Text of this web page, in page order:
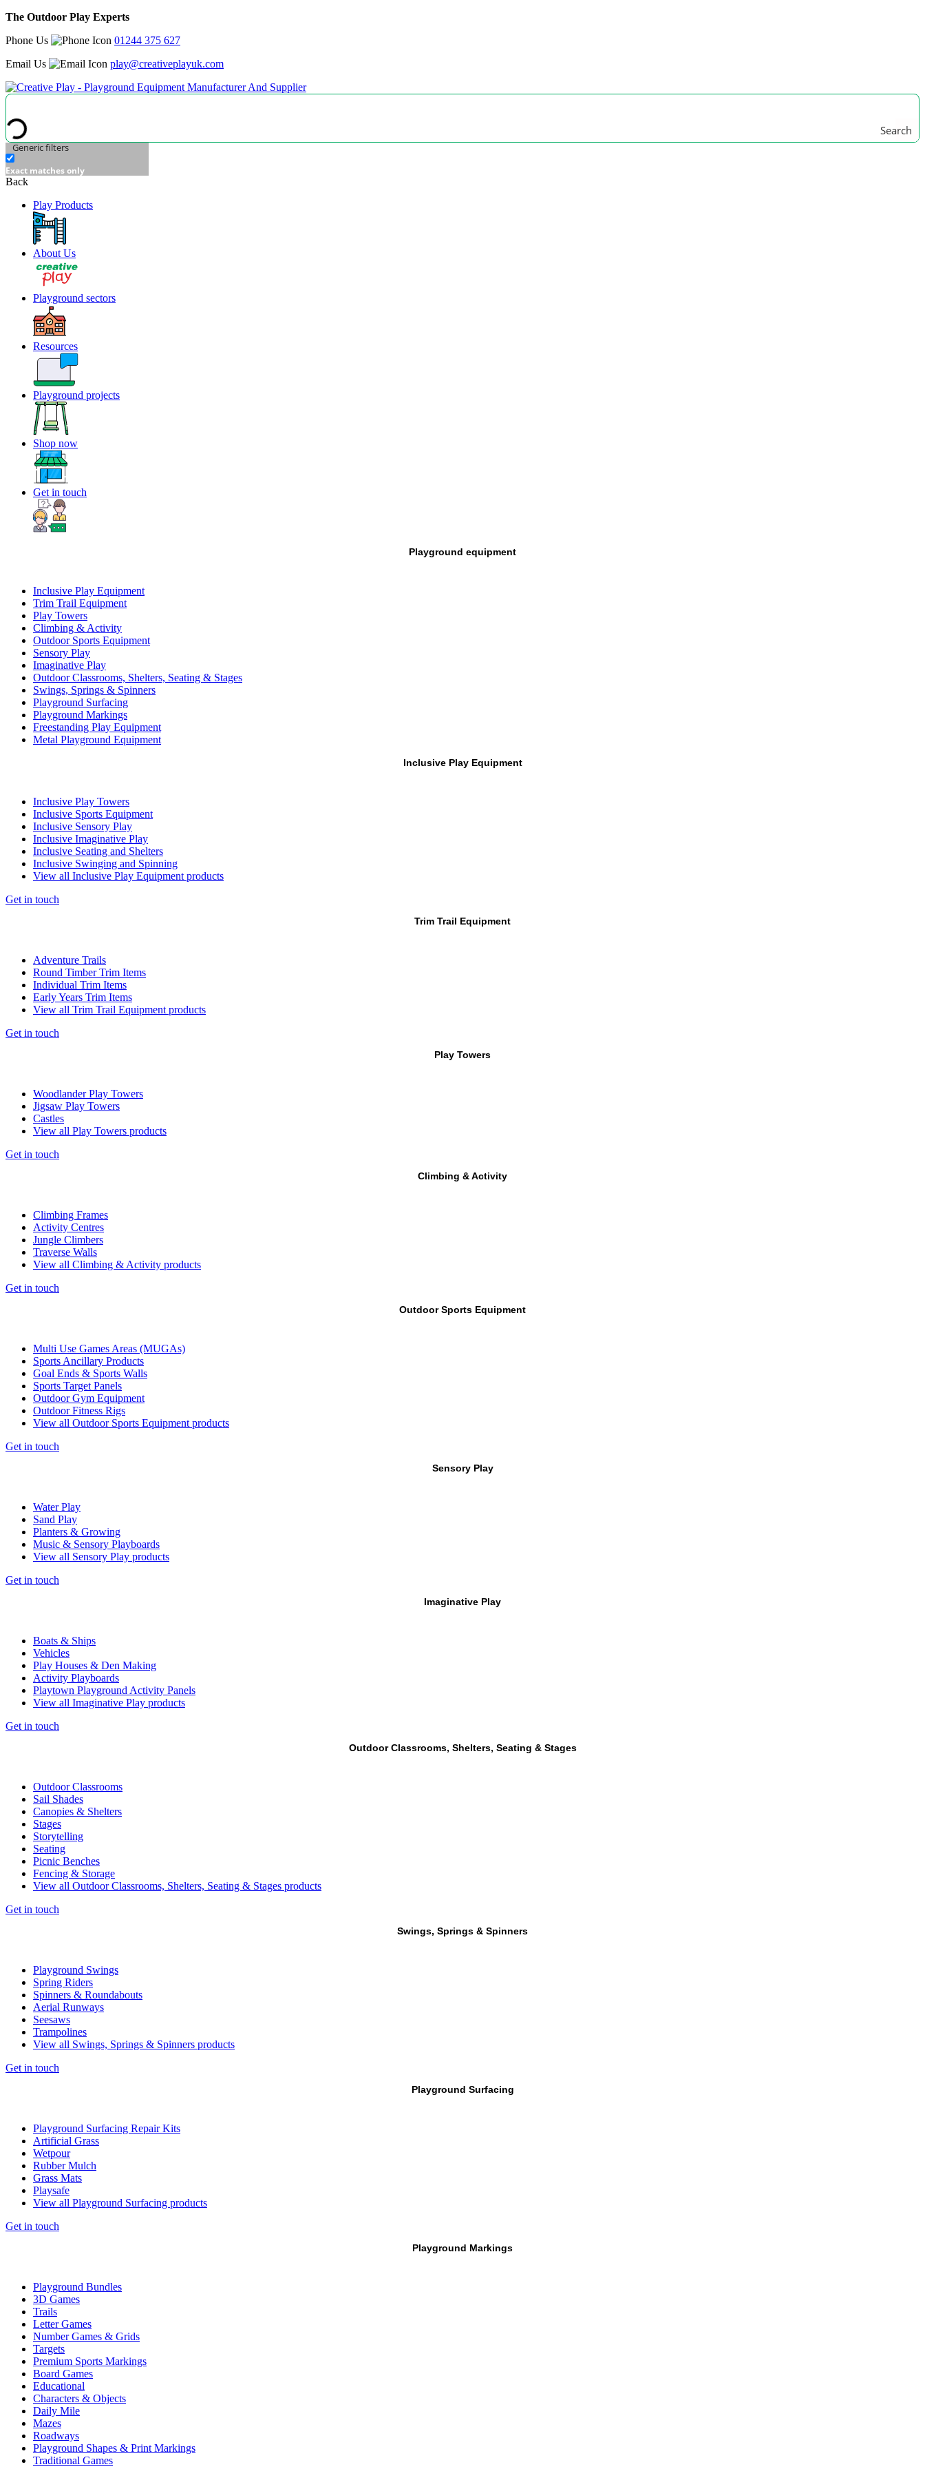
The Outdoor Play Experts
Phone Us
01244 375 627
Email Us
play@creativeplayuk.com
Search
Generic filters
Exact matches only
Back
Play Products
About Us
Playground sectors
Resources
Playground projects
Shop now
Get in touch
Playground equipment
Inclusive Play Equipment
Trim Trail Equipment
Play Towers
Climbing & Activity
Outdoor Sports Equipment
Sensory Play
Imaginative Play
Outdoor Classrooms, Shelters, Seating & Stages
Swings, Springs & Spinners
Playground Surfacing
Playground Markings
Freestanding Play Equipment
Metal Playground Equipment
Inclusive Play Equipment
Inclusive Play Towers
Inclusive Sports Equipment
Inclusive Sensory Play
Inclusive Imaginative Play
Inclusive Seating and Shelters
Inclusive Swinging and Spinning
View all Inclusive Play Equipment products
Get in touch
Trim Trail Equipment
Adventure Trails
Round Timber Trim Items
Individual Trim Items
Early Years Trim Items
View all Trim Trail Equipment products
Get in touch
Play Towers
Woodlander Play Towers
Jigsaw Play Towers
Castles
View all Play Towers products
Get in touch
Climbing & Activity
Climbing Frames
Activity Centres
Jungle Climbers
Traverse Walls
View all Climbing & Activity products
Get in touch
Outdoor Sports Equipment
Multi Use Games Areas (MUGAs)
Sports Ancillary Products
Goal Ends & Sports Walls
Sports Target Panels
Outdoor Gym Equipment
Outdoor Fitness Rigs
View all Outdoor Sports Equipment products
Get in touch
Sensory Play
Water Play
Sand Play
Planters & Growing
Music & Sensory Playboards
View all Sensory Play products
Get in touch
Imaginative Play
Boats & Ships
Vehicles
Play Houses & Den Making
Activity Playboards
Playtown Playground Activity Panels
View all Imaginative Play products
Get in touch
Outdoor Classrooms, Shelters, Seating & Stages
Outdoor Classrooms
Sail Shades
Canopies & Shelters
Stages
Storytelling
Seating
Picnic Benches
Fencing & Storage
View all Outdoor Classrooms, Shelters, Seating & Stages products
Get in touch
Swings, Springs & Spinners
Playground Swings
Spring Riders
Spinners & Roundabouts
Aerial Runways
Seesaws
Trampolines
View all Swings, Springs & Spinners products
Get in touch
Playground Surfacing
Playground Surfacing Repair Kits
Artificial Grass
Wetpour
Rubber Mulch
Grass Mats
Playsafe
View all Playground Surfacing products
Get in touch
Playground Markings
Playground Bundles
3D Games
Trails
Letter Games
Number Games & Grids
Targets
Premium Sports Markings
Board Games
Educational
Characters & Objects
Daily Mile
Mazes
Roadways
Playground Shapes & Print Markings
Traditional Games